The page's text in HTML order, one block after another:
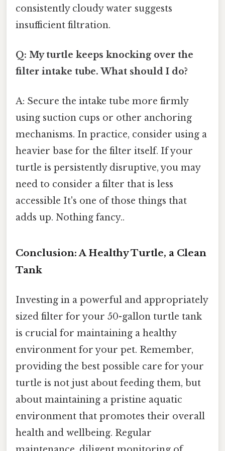
consistently cloudy water suggests
insufficient filtration.
Q: My turtle keeps knocking over the
filter intake tube. What should I do?
A: Secure the intake tube more firmly
using suction cups or other anchoring
mechanisms. In practice, consider using a
heavier base for the filter itself. If your
turtle is persistently disruptive, you may
need to consider a filter that is less
accessible It's one of those things that
adds up. Nothing fancy..
Conclusion: A Healthy Turtle, a Clean
Tank
Investing in a powerful and appropriately
sized filter for your 50-gallon turtle tank
is crucial for maintaining a healthy
environment for your pet. Remember,
providing the best possible care for your
turtle is not just about feeding them, but
about maintaining a pristine aquatic
environment that promotes their overall
health and wellbeing. Regular